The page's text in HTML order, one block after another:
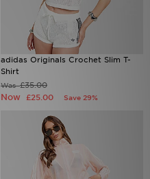
adidas Originals Crochet Slim T-
Shirt
Was£35.00
Now £25.00 Save 29%